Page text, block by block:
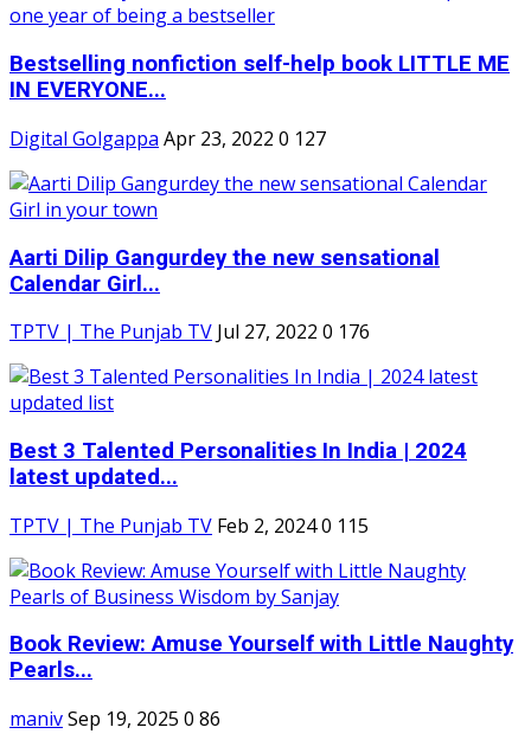
Bestselling nonfiction self-help book LITTLE ME
IN EVERYONE...
Digital Golgappa Apr 23, 2022 0 127
Aarti Dilip Gangurdey the new sensational
Calendar Girl...
TPTV | The Punjab TV Jul 27, 2022 0 176
Best 3 Talented Personalities In India | 2024
latest updated...
TPTV | The Punjab TV Feb 2, 20240 115
Book Review: Amuse Yourself with Little Naughty
Pearls...
manivSep 19, 2025 0 86